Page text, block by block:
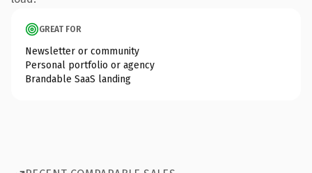
GREAT FOR
Newsletter or community
Personal portfolio or agency
Brandable SaaS landing